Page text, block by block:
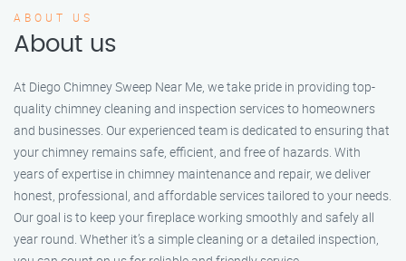
ABOUT US
About us
At Diego Chimney Sweep Near Me, we take pride in providing top-
quality chimney cleaning and inspection services to homeowners
and businesses. Our experienced team is dedicated to ensuring that
your chimney remains safe, efficient, and free of hazards. With
years of expertise in chimney maintenance and repair, we deliver
honest, professional, and affordable services tailored to your needs.
Our goal is to keep your fireplace working smoothly and safely all
year round. Whether it’s a simple cleaning or a detailed inspection,